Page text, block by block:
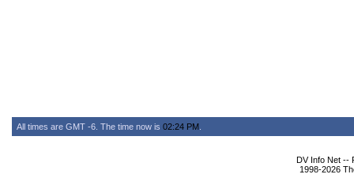
All times are GMT -6. The time now is 02:24 PM
DV Info Net --
1998-2026